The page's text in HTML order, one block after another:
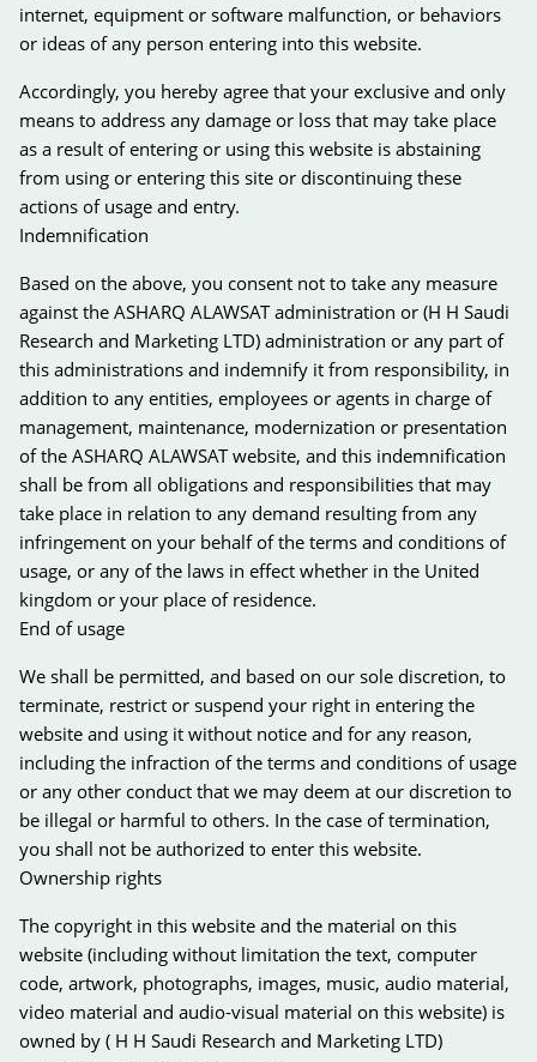
internet, equipment or software malfunction, or behaviors
or ideas of any person entering into this website.
Accordingly, you hereby agree that your exclusive and only
means to address any damage or loss that may take place
as a result of entering or using this website is abstaining
from using or entering this site or discontinuing these
actions of usage and entry.
Indemnification
Based on the above, you consent not to take any measure
against the ASHARQ ALAWSAT administration or (H H Saudi
Research and Marketing LTD) administration or any part of
this administrations and indemnify it from responsibility, in
addition to any entities, employees or agents in charge of
management, maintenance, modernization or presentation
of the ASHARQ ALAWSAT website, and this indemnification
shall be from all obligations and responsibilities that may
take place in relation to any demand resulting from any
infringement on your behalf of the terms and conditions of
usage, or any of the laws in effect whether in the United
kingdom or your place of residence.
End of usage
We shall be permitted, and based on our sole discretion, to
terminate, restrict or suspend your right in entering the
website and using it without notice and for any reason,
including the infraction of the terms and conditions of usage
or any other conduct that we may deem at our discretion to
be illegal or harmful to others. In the case of termination,
you shall not be authorized to enter this website.
Ownership rights
The copyright in this website and the material on this
website (including without limitation the text, computer
code, artwork, photographs, images, music, audio material,
video material and audio-visual material on this website) is
owned by ( H H Saudi Research and Marketing LTD)